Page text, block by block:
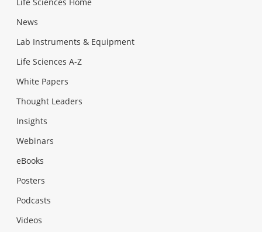
News
Lab Instruments & Equipment
Life Sciences A-Z
White Papers
Thought Leaders
Insights
Webinars
eBooks
Posters
Podcasts
Videos